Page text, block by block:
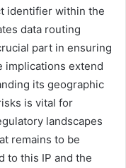
identifier within the
data routing
part in ensuring
implications extend
its geographic
is vital for
landscapes
remains to be
to this IP and the